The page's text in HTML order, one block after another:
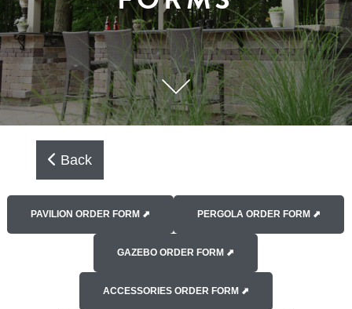
Back
PAVILION ORDER FORM ⬈ PERGOLA ORDER FORM ⬈
GAZEBO ORDER FORM ⬈
ACCESSORIES ORDER FORM ⬈